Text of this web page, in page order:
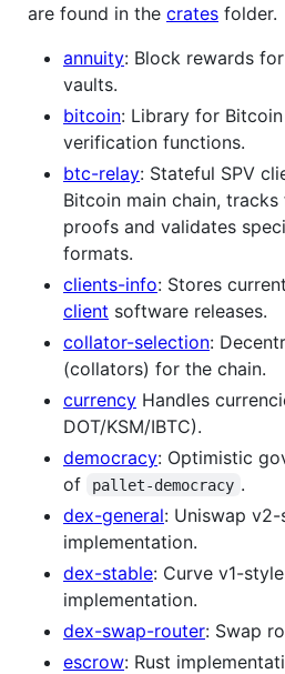
are found in the crates folder.
annuity: Block rewards
vaults.
bitcoin: Library for
verification functions.
btc-relay: Stateful SPV
Bitcoin main chain,
proofs and validates
formats.
clients-info: Stores
client software releases.
collator-selection:
(collators) for the chain.
currency Handles
DOT/KSM/IBTC).
democracy: Optimistic
of
pallet-democracy .
dex-general: Uniswap
implementation.
dex-stable: Curve v1-
implementation.
dex-swap-router: Swap
escrow: Rust